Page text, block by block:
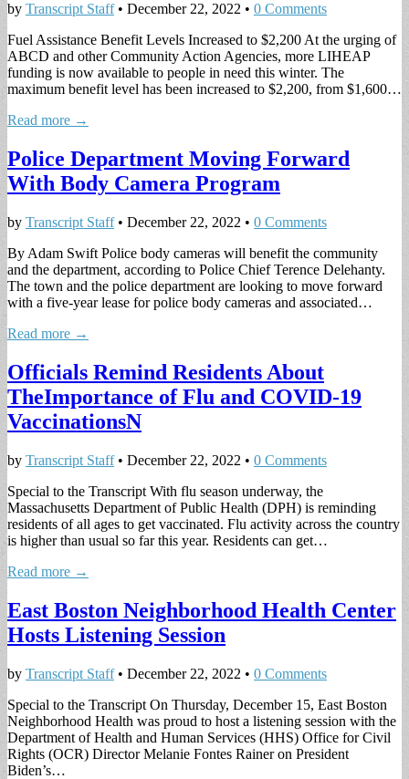
by Transcript Staff• December 22, 2022 • 0 Comments
Fuel Assistance Benefit Levels Increased to $2,200 At the urging of
ABCD and other Community Action Agencies, more LIHEAP
funding is now available to people in need this winter. The
maximum benefit level has been increased to $2,200, from $1,600…
Read more →
Police Department Moving Forward
With Body Camera Program
by Transcript Staff• December 22, 2022 • 0 Comments
By Adam Swift Police body cameras will benefit the community
and the department, according to Police Chief Terence Delehanty.
The town and the police department are looking to move forward
with a five-year lease for police body cameras and associated…
Read more →
Officials Remind Residents About
TheImportance of Flu and COVID-19
VaccinationsN
by Transcript Staff• December 22, 2022 • 0 Comments
Special to the Transcript With flu season underway, the
Massachusetts Department of Public Health (DPH) is reminding
residents of all ages to get vaccinated. Flu activity across the country
is higher than usual so far this year. Residents can get…
Read more →
East Boston Neighborhood Health Center
Hosts Listening Session
by Transcript Staff• December 22, 2022 • 0 Comments
Special to the Transcript On Thursday, December 15, East Boston
Neighborhood Health was proud to host a listening session with the
Department of Health and Human Services (HHS) Office for Civil
Rights (OCR) Director Melanie Fontes Rainer on President
Biden’s…